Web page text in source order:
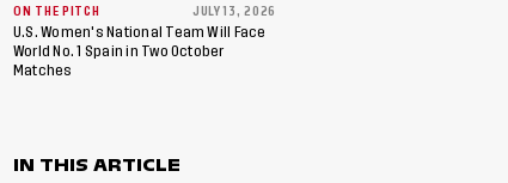
ON THE PITCH JULY 13, 2026
U.S. Women's National Team Will Face
World No. 1 Spain in Two October
Matches
IN THIS ARTICLE